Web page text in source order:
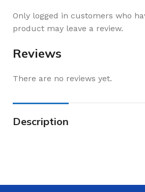
Reviews
There are no reviews yet.
Only logged in customers who
product may leave a review.
Description